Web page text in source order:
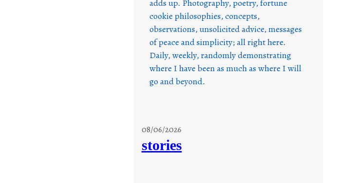
adds up. Photography, poetry, fortune
cookie philosophies, concepts,
observations, unsolicited advice, messages
of peace and simplicity; all right here.
Daily, weekly, randomly demonstrating
where I have been as much as where I will
go and beyond.
08/06/2026
stories